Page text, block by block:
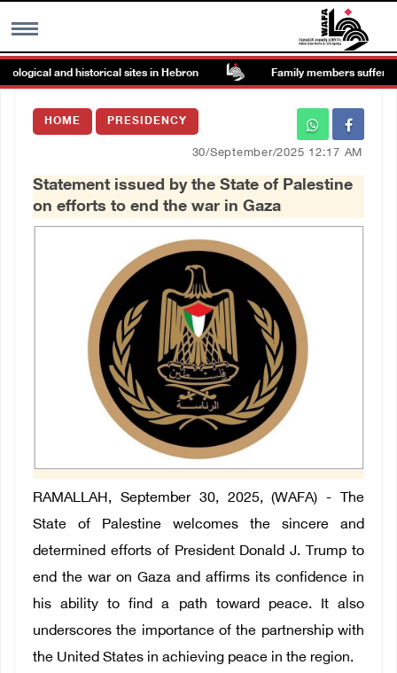
MENU
Images Gallary
and historical sites in Hebron Family members suffer
HOME PRESIDENCY
30/September/2025 12:17 AM
Statement issued by the State of Palestine
on efforts to end the war in Gaza
RAMALLAH, September 30, 2025, (WAFA) - The
State of Palestine welcomes the sincere and
determined efforts of President Donald J. Trump to
end the war on Gaza and affirms its confidence in
his ability to find a path toward peace. It also
underscores the importance of the partnership with
the United States in achieving peace in the region.